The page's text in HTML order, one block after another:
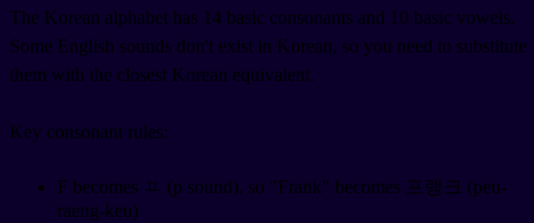
The Korean alphabet has 14 basic consonants and 10 basic vowels.
Some English sounds don't exist in Korean, so you need to substitute
them with the closest Korean equivalent.
Key consonant rules:
F becomes ㅍ (p sound), so "Frank" becomes 프랭크 (peu-
raeng-keu)